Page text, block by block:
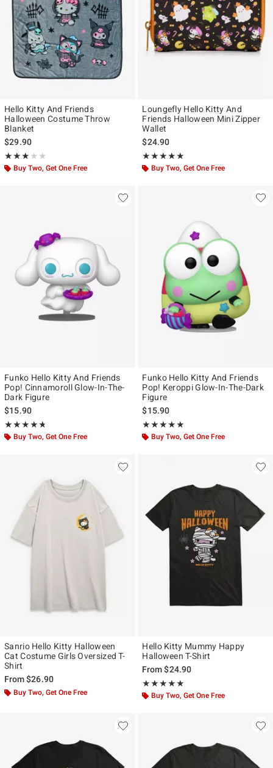
Hello Kitty And Friends
Halloween Costume Throw
Blanket
$29.90
★★★★★
Rating, 3 out of 5
★★★★★
Buy Two, Get One Free
Loungefly Hello Kitty And
Friends Halloween Mini Zipper
Wallet
$24.90
★★★★★
Rating, 5 out of 5
★★★★★
Buy Two, Get One Free
Funko Hello Kitty And Friends
Pop! Cinnamoroll Glow-In-The-
Dark Figure
$15.90
★★★★★
Rating, 4.692 out of 5
★★★★★
Buy Two, Get One Free
Funko Hello Kitty And Friends
Pop! Keroppi Glow-In-The-Dark
Figure
$15.90
★★★★★
Rating, 5 out of 5
★★★★★
Buy Two, Get One Free
Sanrio Hello Kitty Halloween
Cat Costume Girls Oversized T-
Shirt
From$26.90
Buy Two, Get One Free
Hello Kitty Mummy Happy
Halloween T-Shirt
From$24.90
★★★★★
Rating, 5 out of 5
★★★★★
Buy Two, Get One Free